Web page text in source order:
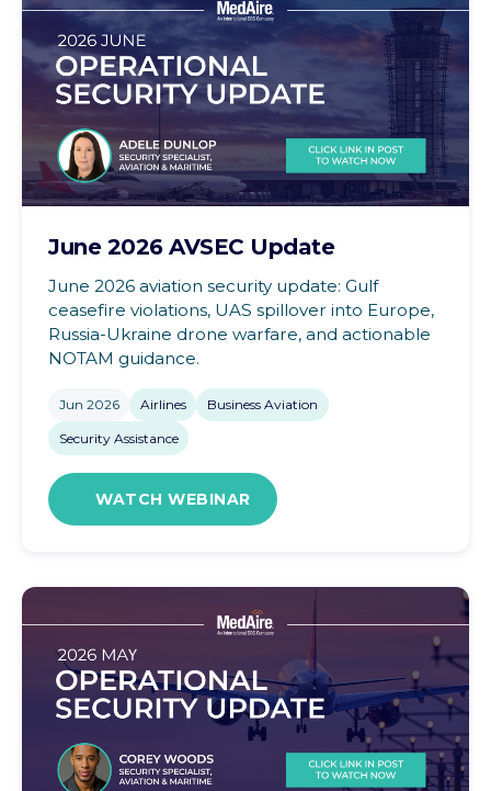
June 2026 AVSEC Update
June 2026 aviation security update: Gulf
ceasefire violations, UAS spillover into Europe,
Russia-Ukraine drone warfare, and actionable
NOTAM guidance.
Jun 2026 Airlines Business Aviation
Security Assistance
WATCH WEBINAR